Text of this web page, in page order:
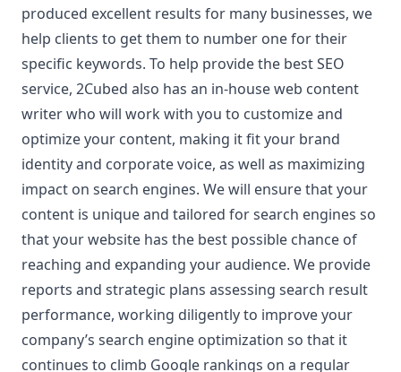
produced excellent results for many businesses, we
help clients to get them to number one for their
specific keywords. To help provide the best SEO
service, 2Cubed also has an in-house web content
writer who will work with you to customize and
optimize your content, making it fit your brand
identity and corporate voice, as well as maximizing
impact on search engines. We will ensure that your
content is unique and tailored for search engines so
that your website has the best possible chance of
reaching and expanding your audience. We provide
reports and strategic plans assessing search result
performance, working diligently to improve your
company’s search engine optimization so that it
continues to climb Google rankings on a regular